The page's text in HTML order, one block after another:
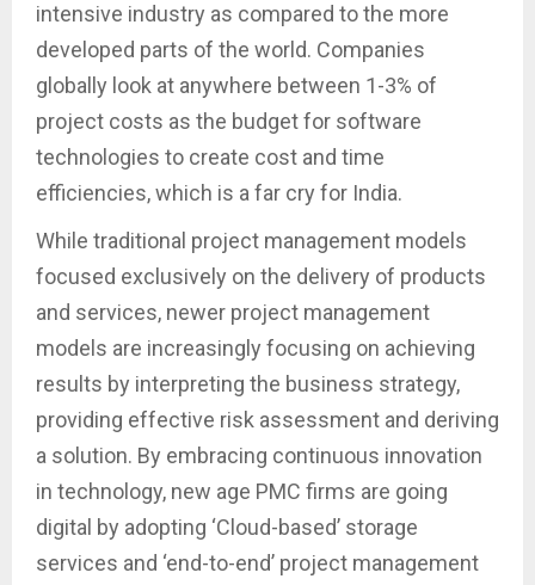
intensive industry as compared to the more
developed parts of the world. Companies
globally look at anywhere between 1-3% of
project costs as the budget for software
technologies to create cost and time
efficiencies, which is a far cry for India.
While traditional project management models
focused exclusively on the delivery of products
and services, newer project management
models are increasingly focusing on achieving
results by interpreting the business strategy,
providing effective risk assessment and deriving
a solution. By embracing continuous innovation
in technology, new age PMC firms are going
digital by adopting ‘Cloud-based’ storage
services and ‘end-to-end’ project management